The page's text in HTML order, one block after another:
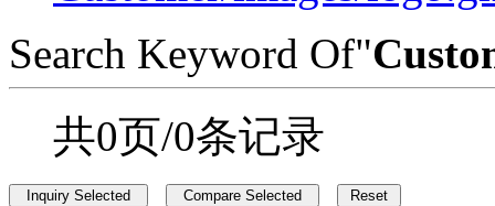
Search Keyword Of"
共0页/0条记录